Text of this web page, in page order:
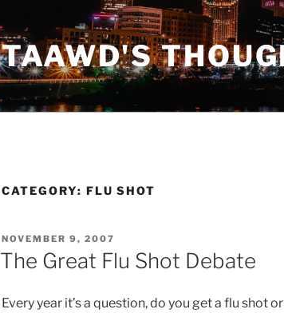
TAAWD'S
CATEGORY: FLU SHOT
POSTED
ON
NOVEMBER 9, 2007
The Great Flu Shot Debate
Every year it’s a question, do you get a flu shot